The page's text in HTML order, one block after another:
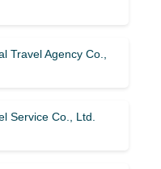
Travel Agency Co.,
Service Co., Ltd.